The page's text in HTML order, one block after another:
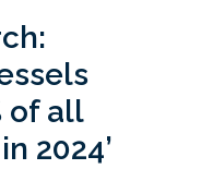
of all
2024’